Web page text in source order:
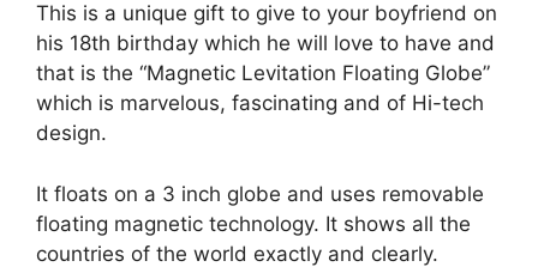
This is a unique gift to give to your boyfriend on
his 18th birthday which he will love to have and
that is the “Magnetic Levitation Floating Globe”
which is marvelous, fascinating and of Hi-tech
design.
It floats on a 3 inch globe and uses removable
floating magnetic technology. It shows all the
countries of the world exactly and clearly.